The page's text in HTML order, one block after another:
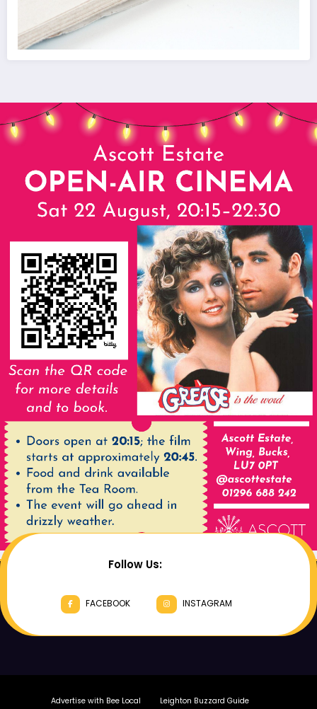
Follow Us:
FACEBOOK INSTAGRAM
Advertise with Bee Local Leighton Buzzard Guide